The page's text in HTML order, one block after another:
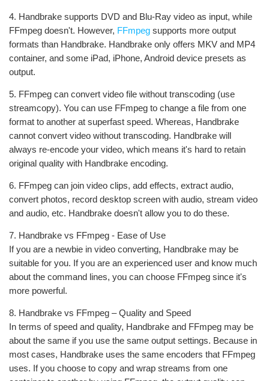
4. Handbrake supports DVD and Blu-Ray video as input, while
FFmpeg doesn't. However, FFmpeg supports more output
formats than Handbrake. Handbrake only offers MKV and MP4
container, and some iPad, iPhone, Android device presets as
output.
5. FFmpeg can convert video file without transcoding (use
streamcopy). You can use FFmpeg to change a file from one
format to another at superfast speed. Whereas, Handbrake
cannot convert video without transcoding. Handbrake will
always re-encode your video, which means it's hard to retain
original quality with Handbrake encoding.
6. FFmpeg can join video clips, add effects, extract audio,
convert photos, record desktop screen with audio, stream video
and audio, etc. Handbrake doesn't allow you to do these.
7. Handbrake vs FFmpeg - Ease of Use
If you are a newbie in video converting, Handbrake may be
suitable for you. If you are an experienced user and know much
about the command lines, you can choose FFmpeg since it's
more powerful.
8. Handbrake vs FFmpeg – Quality and Speed
In terms of speed and quality, Handbrake and FFmpeg may be
about the same if you use the same output settings. Because in
most cases, Handbrake uses the same encoders that FFmpeg
uses. If you choose to copy and wrap streams from one